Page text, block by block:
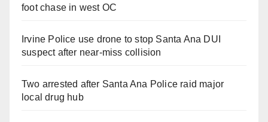
foot chase in west OC
Irvine Police use drone to stop Santa Ana DUI
suspect after near-miss collision
Two arrested after Santa Ana Police raid major
local drug hub